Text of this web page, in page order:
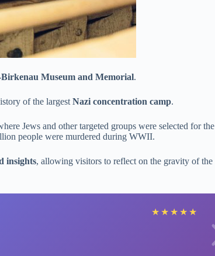
Museum and Memorial.
of the largest Nazi concentration camp.
Jews and other targeted groups were selected for the
people were murdered during WWII.
insights, allowing visitors to reflect on the gravity of the
★ ★ ★ ★ ★